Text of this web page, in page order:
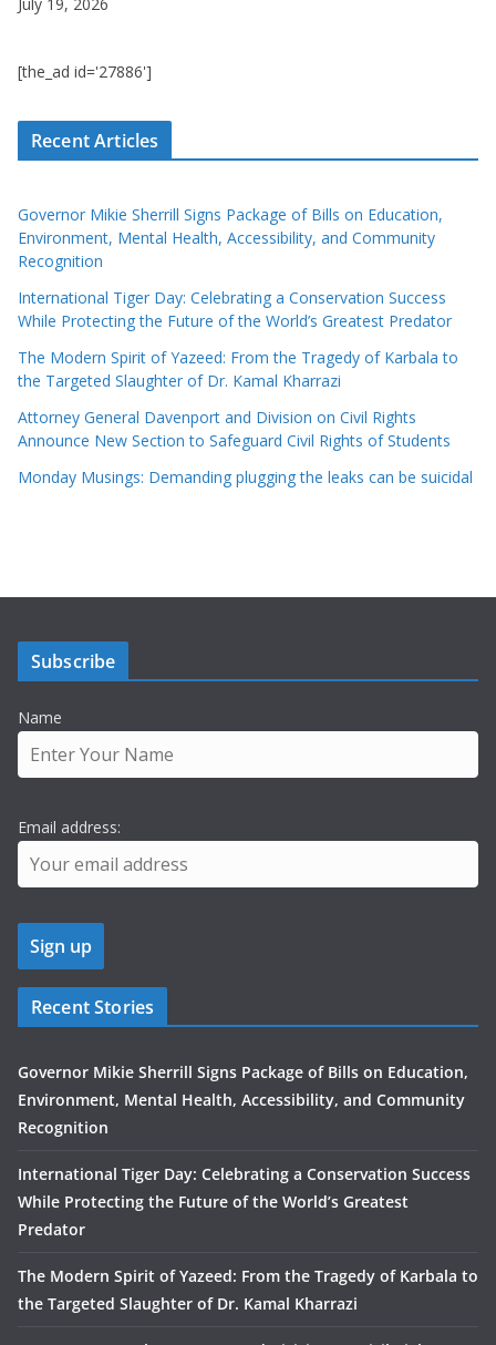
[the_ad id='27886']
Recent Articles
Governor Mikie Sherrill Signs Package of Bills on Education,
Environment, Mental Health, Accessibility, and Community
Recognition
International Tiger Day: Celebrating a Conservation Success
While Protecting the Future of the World’s Greatest Predator
The Modern Spirit of Yazeed: From the Tragedy of Karbala to
the Targeted Slaughter of Dr. Kamal Kharrazi
Attorney General Davenport and Division on Civil Rights
Announce New Section to Safeguard Civil Rights of Students
Monday Musings: Demanding plugging the leaks can be suicidal
Subscribe
Name
Email address:
Recent Stories
Governor Mikie Sherrill Signs Package of Bills on Education,
Environment, Mental Health, Accessibility, and Community
Recognition
International Tiger Day: Celebrating a Conservation Success
While Protecting the Future of the World’s Greatest
Predator
The Modern Spirit of Yazeed: From the Tragedy of Karbala to
the Targeted Slaughter of Dr. Kamal Kharrazi